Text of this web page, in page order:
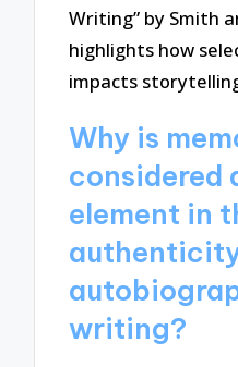
Writing” by Smith
highlights how
impacts
Why is
considered
element in
writing?